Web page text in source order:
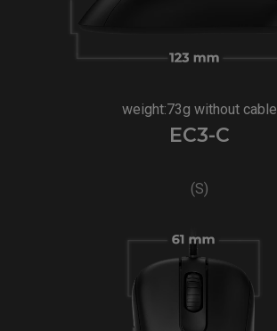
weight:73g without cable
EC3-C
(S)